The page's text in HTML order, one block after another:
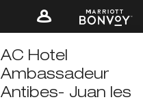
AC Hotel
Ambassadeur
Antibes- Juan les